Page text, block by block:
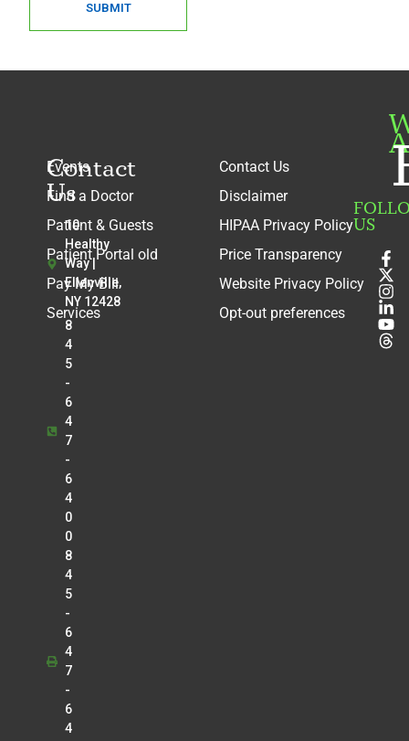
SUBMIT
Contact
Us
10
Healthy
Way |
Ellenville,
NY 12428
8
4
5
-
6
4
7
-
6
4
0
0
8
4
5
-
6
4
7
-
6
4
Events
Find a Doctor
Patient & Guests
Patient Portal old
Pay My Bill
Services
Contact Us
Disclaimer
HIPAA Privacy Policy
Price Transparency
Website Privacy Policy
Opt-out preferences
US